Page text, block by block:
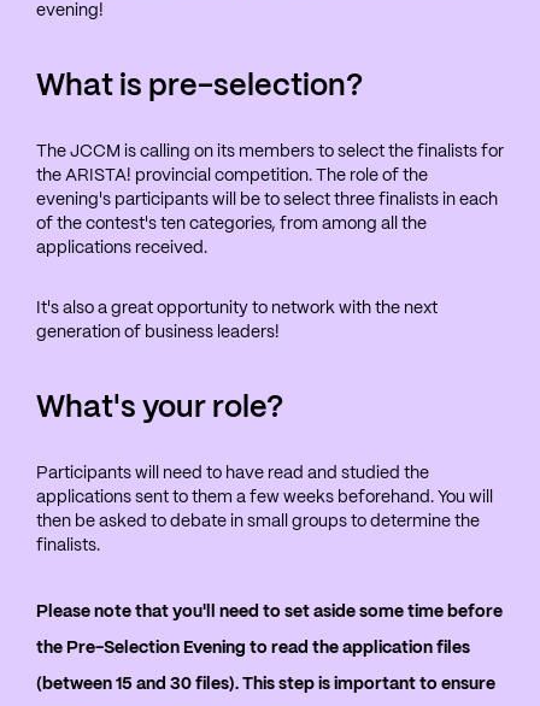
evening!
What is pre-selection?
The JCCM is calling on its members to select the finalists for
the ARISTA! provincial competition. The role of the
evening's participants will be to select three finalists in each
of the contest's ten categories, from among all the
applications received.
It's also a great opportunity to network with the next
generation of business leaders!
What's your role?
Participants will need to have read and studied the
applications sent to them a few weeks beforehand. You will
then be asked to debate in small groups to determine the
finalists.
Please note that you'll need to set aside some time before
the Pre-Selection Evening to read the application files
(between 15 and 30 files). This step is important to ensure